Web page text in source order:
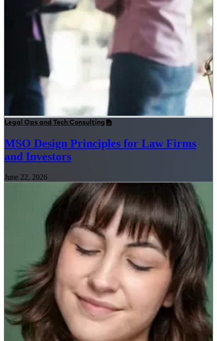
Legal Ops and Tech Consulting
MSO Design Principles for Law Firms
and Investors
June 22, 2026